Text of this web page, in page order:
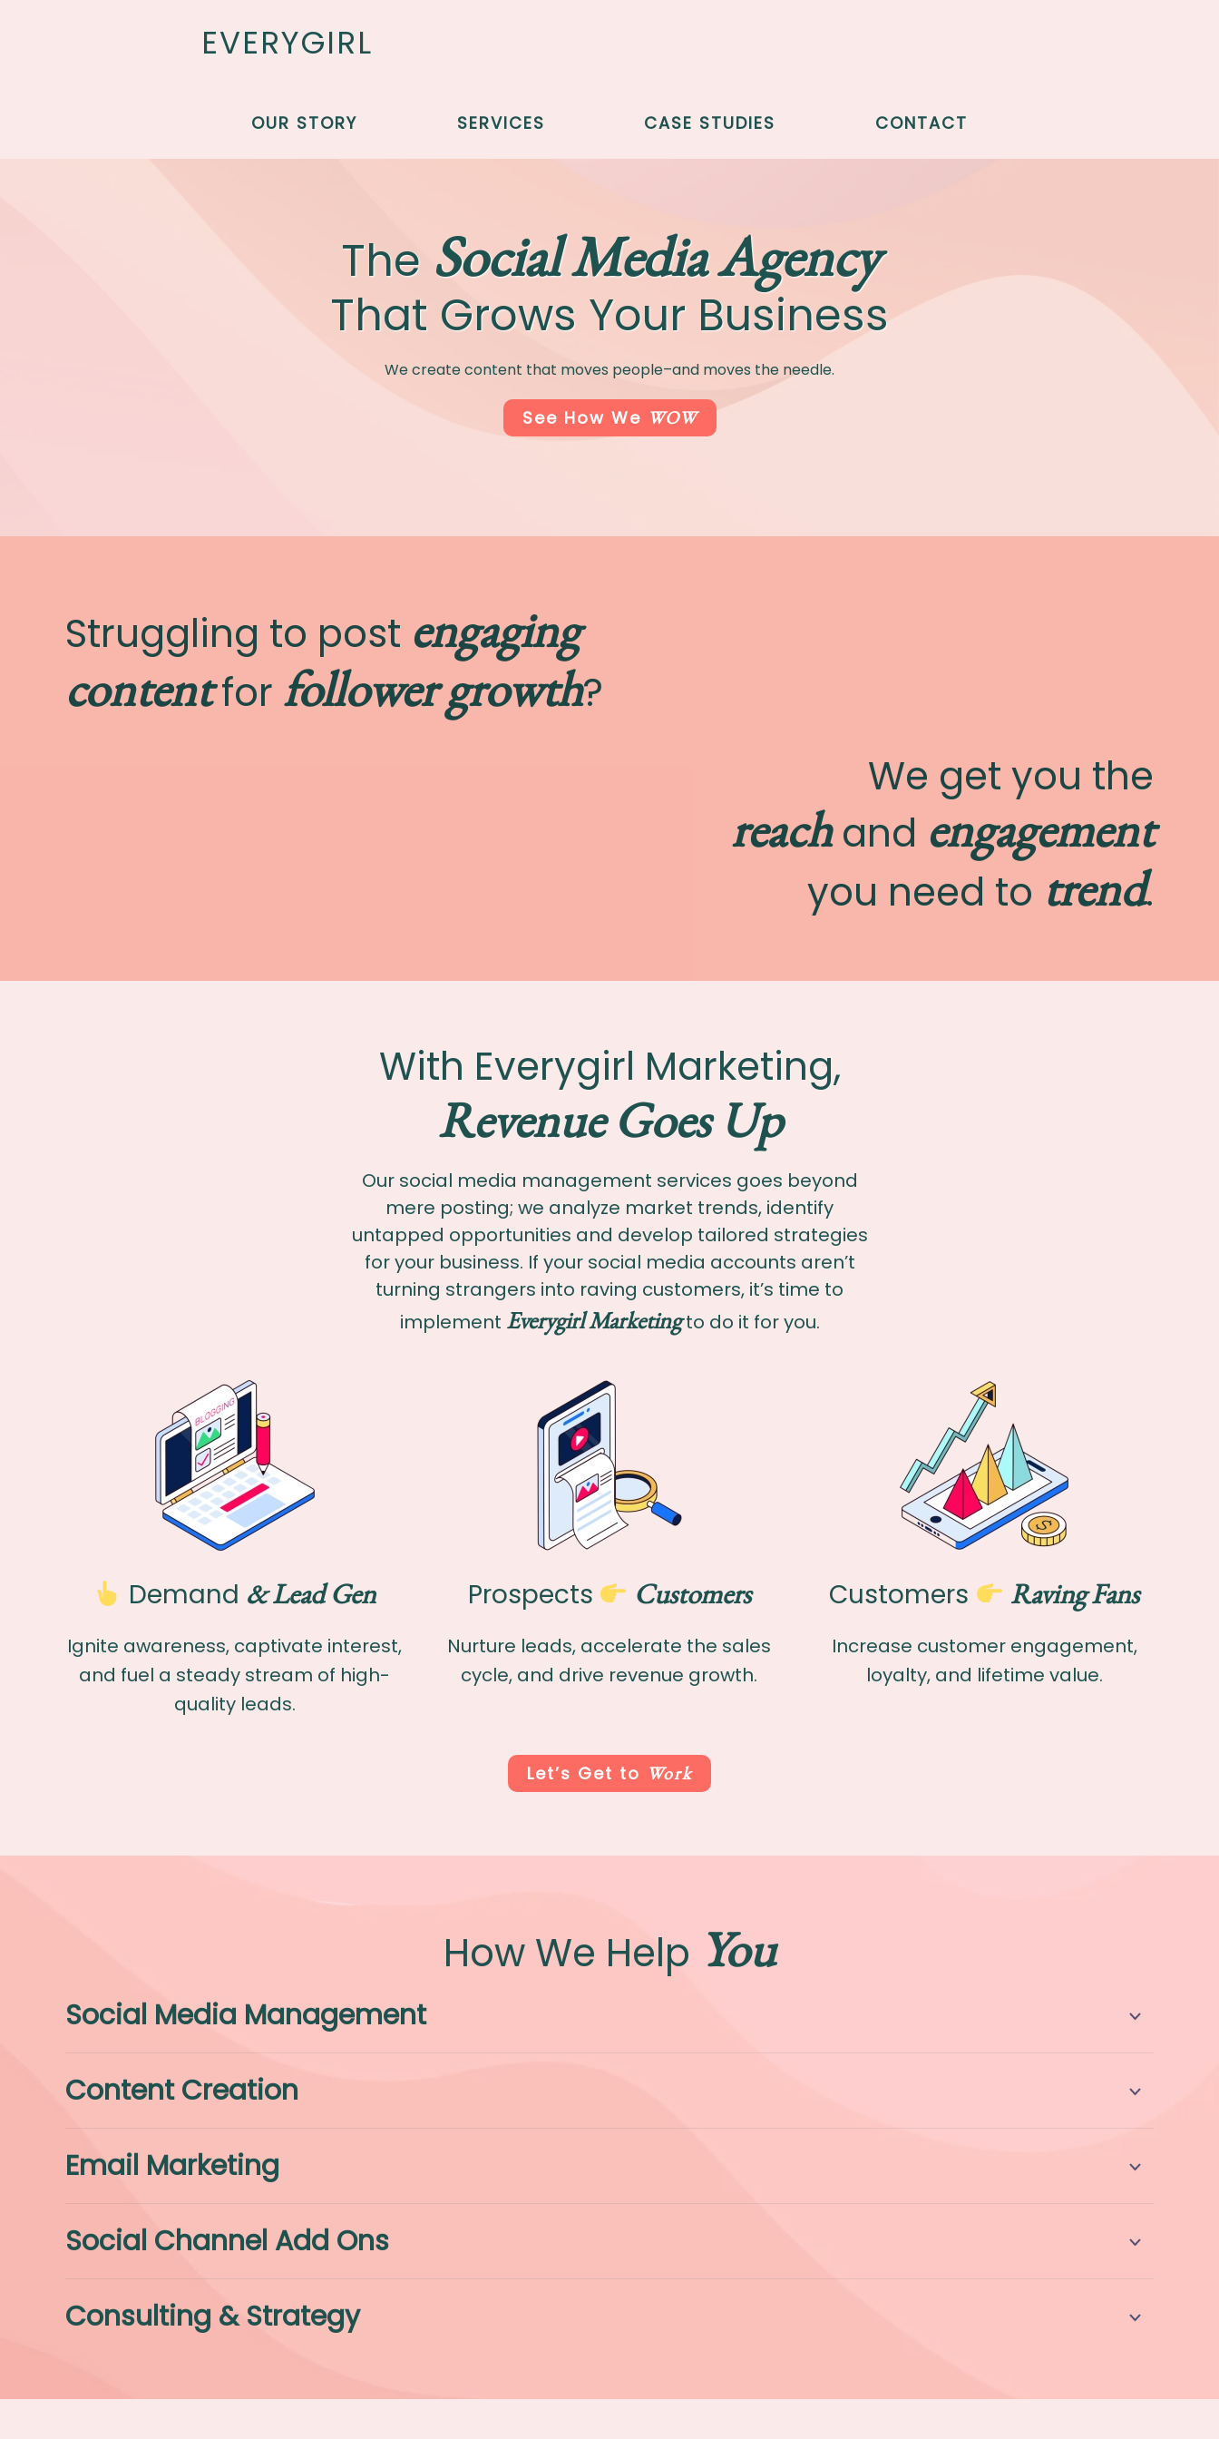
Skip to main contentEVERYGIRL
OUR STORY SERVICES CASE STUDIES CONTACT
The Social Media Agency
That Grows Your Business
We create content that moves people–and moves the needle.
See How We WOW
Struggling to post engaging
contentfor follower growth?
We get you the
reachand engagement
you need to trend.
With Everygirl Marketing,
Revenue Goes Up
Our social media management services goes beyond
mere posting; we analyze market trends, identify
untapped opportunities and develop tailored strategies
for your business. If your social media accounts aren’t
turning strangers into raving customers, it’s time to
implement Everygirl Marketingto do it for you.
Demand & Lead Gen
Ignite awareness, captivate interest,
and fuel a steady stream of high-
quality leads.
Prospects Customers
Nurture leads, accelerate the sales
cycle, and drive revenue growth.
Customers Raving Fans
Increase customer engagement,
loyalty, and lifetime value.
Let’s Get to Work
How We Help You
Social Media Management
Content Creation
Email Marketing
Social Channel Add Ons
Consulting & Strategy